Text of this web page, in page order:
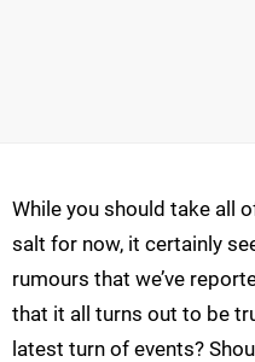
While you should take all
salt for now, it certainly
rumours that we’ve
that it all turns out to be
latest turn of events?